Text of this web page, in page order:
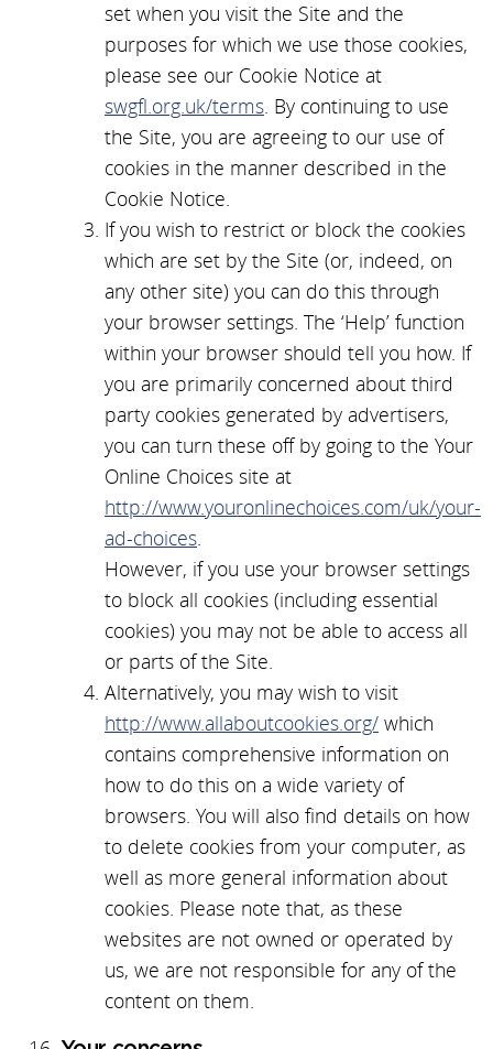
set when you visit the Site and the
purposes for which we use those cookies,
please see our Cookie Notice at
swgfl.org.uk/terms. By continuing to use
the Site, you are agreeing to our use of
cookies in the manner described in the
Cookie Notice.
If you wish to restrict or block the cookies
which are set by the Site (or, indeed, on
any other site) you can do this through
your browser settings. The ‘Help’ function
within your browser should tell you how. If
you are primarily concerned about third
party cookies generated by advertisers,
you can turn these off by going to the Your
Online Choices site at
http://www.youronlinechoices.com/uk/your-
ad-choices.
However, if you use your browser settings
to block all cookies (including essential
cookies) you may not be able to access all
or parts of the Site.
Alternatively, you may wish to visit
http://www.allaboutcookies.org/ which
contains comprehensive information on
how to do this on a wide variety of
browsers. You will also find details on how
to delete cookies from your computer, as
well as more general information about
cookies. Please note that, as these
websites are not owned or operated by
us, we are not responsible for any of the
content on them.